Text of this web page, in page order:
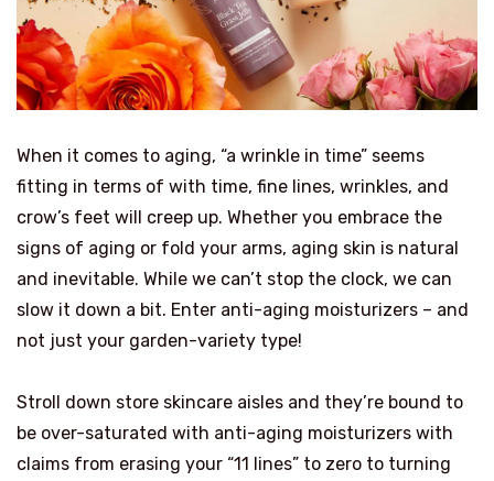
When it comes to aging, “a wrinkle in time” seems
fitting in terms of with time, fine lines, wrinkles, and
crow’s feet will creep up. Whether you embrace the
signs of aging or fold your arms, aging skin is natural
and inevitable. While we can’t stop the clock, we can
slow it down a bit. Enter anti-aging moisturizers – and
not just your garden-variety type!
Stroll down store skincare aisles and they’re bound to
be over-saturated with anti-aging moisturizers with
claims from erasing your “11 lines” to zero to turning